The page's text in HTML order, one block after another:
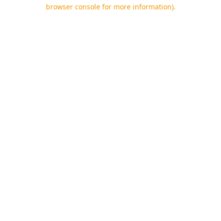
browser console for more information).